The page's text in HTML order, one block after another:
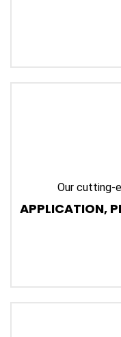
Our cutting-
APPLICATION,